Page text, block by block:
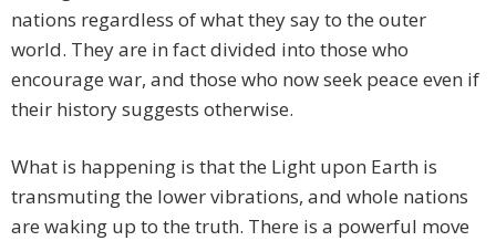
nations regardless of what they say to the outer
world. They are in fact divided into those who
encourage war, and those who now seek peace even if
their history suggests otherwise.
What is happening is that the Light upon Earth is
transmuting the lower vibrations, and whole nations
are waking up to the truth. There is a powerful move